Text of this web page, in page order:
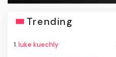
Trending
1.luke kuechly